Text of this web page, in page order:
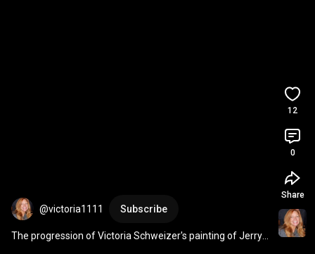
@victoria1111 Subscribe
The progression of Victoria Schweizer's painting of Jerry
12
0
Share